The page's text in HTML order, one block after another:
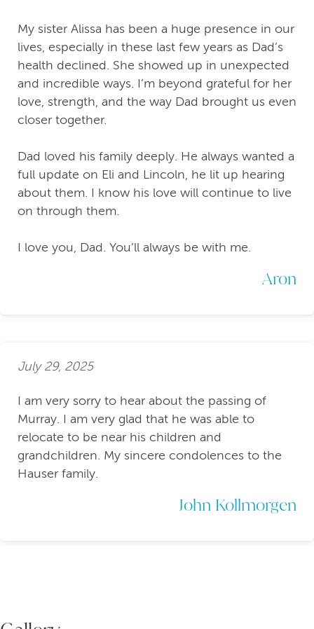
My sister Alissa has been a huge presence in our
lives, especially in these last few years as Dad’s
health declined. She showed up in unexpected
and incredible ways. I’m beyond grateful for her
love, strength, and the way Dad brought us even
closer together.
Dad loved his family deeply. He always wanted a
full update on Eli and Lincoln, he lit up hearing
about them. I know his love will continue to live
on through them.
I love you, Dad. You’ll always be with me.
Aron
July 29, 2025
I am very sorry to hear about the passing of
Murray. I am very glad that he was able to
relocate to be near his children and
grandchildren. My sincere condolences to the
Hauser family.
John Kollmorgen